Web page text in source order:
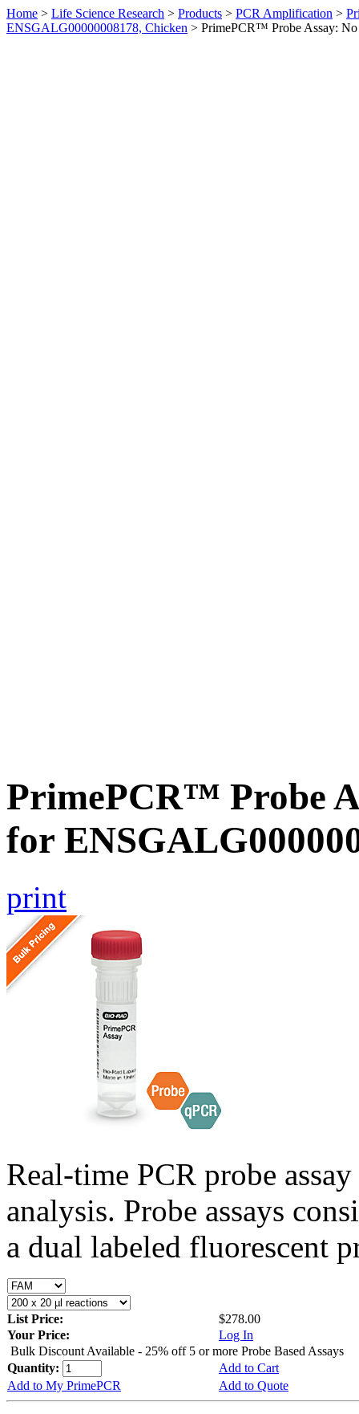
Home > Life Science Research > Products > PCR Amplification >
ENSGALG00000008178, Chicken > PrimePCR™ Probe Assay:
PrimePCR™ Probe
for
print
Real-time PCR probe
analysis. Probe assays
a dual labeled fluorescent
List Price:
$278.00
Your Price:
Log In
Bulk Discount Available - 25% off 5 or more Probe Based Assays
Quantity:
Add to Cart
Add to My PrimePCR
Add to Quote